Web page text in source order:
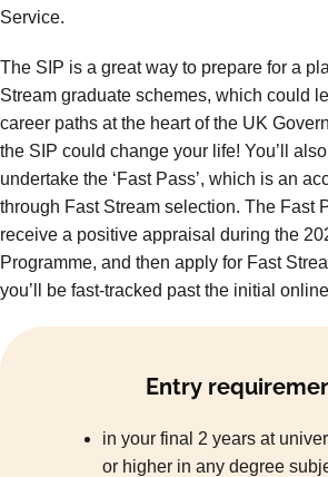
Service.
The SIP is a great way to prepare for a
Stream graduate schemes, which could
career paths at the heart of the UK
the SIP could change your life! You’ll
undertake the ‘Fast Pass’, which is an
through Fast Stream selection. The Fast
receive a positive appraisal during the
Programme, and then apply for Fast
you’ll be fast-tracked past the initial
Entry
in your final 2 years at
or higher in any degree